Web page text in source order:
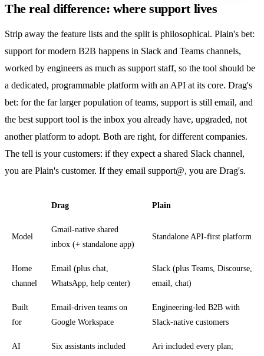
The real difference: where support lives
Strip away the feature lists and the split is philosophical. Plain's bet:
support for modern B2B happens in Slack and Teams channels,
worked by engineers as much as support staff, so the tool should be
a dedicated, programmable platform with an API at its core. Drag's
bet: for the far larger population of teams, support is still email, and
the best support tool is the inbox you already have, upgraded, not
another platform to adopt. Both are right, for different companies.
The tell is your customers: if they expect a shared Slack channel,
you are Plain's customer. If they email support@, you are Drag's.
Drag Plain
Model
Gmail-native shared
inbox (+ standalone app)
Standalone API-first platform
Home
channel
Email (plus chat,
WhatsApp, help center)
Slack (plus Teams, Discourse,
email, chat)
Built
for
Email-driven teams on
Google Workspace
Engineering-led B2B with
Slack-native customers
AI
Six assistants included
Ari included every plan;